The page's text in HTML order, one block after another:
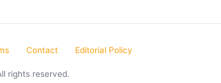
Contact Editorial Policy
rights reserved.